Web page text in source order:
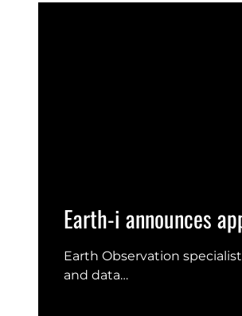
Earth-i announces
Earth Observation
and data…